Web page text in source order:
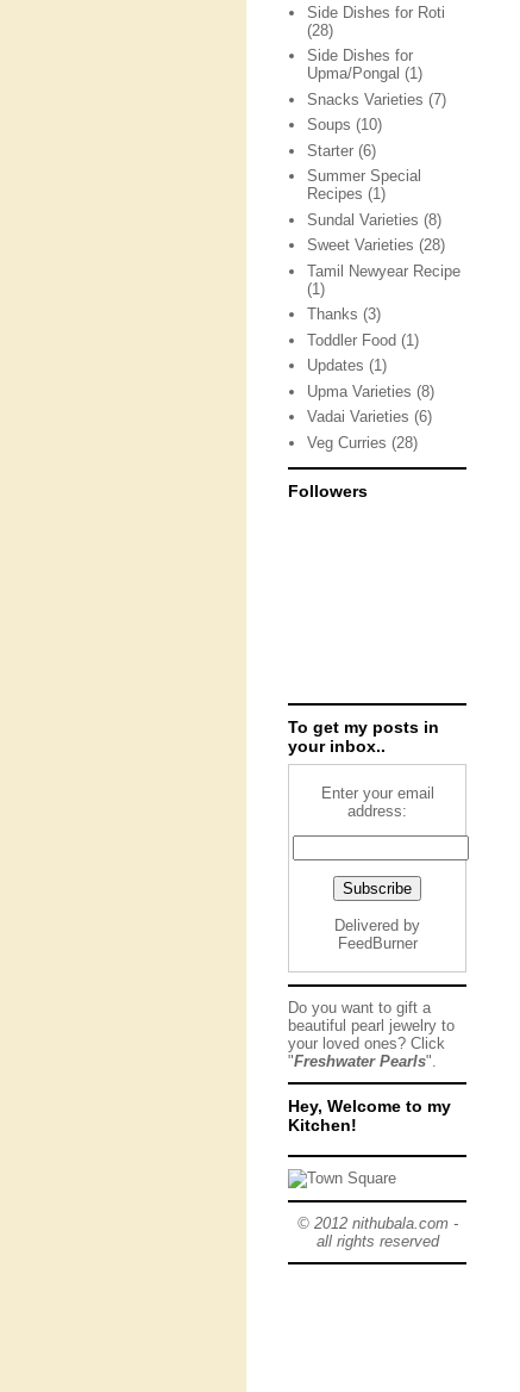
Side Dishes for Roti
(28)
Side Dishes for
Upma/Pongal (1)
Snacks Varieties (7)
Soups (10)
Starter (6)
Summer Special
Recipes (1)
Sundal Varieties (8)
Sweet Varieties (28)
Tamil Newyear Recipe
(1)
Thanks (3)
Toddler Food (1)
Updates (1)
Upma Varieties (8)
Vadai Varieties (6)
Veg Curries (28)
Followers
To get my posts in
your inbox..
Enter your email
address:
Delivered by
FeedBurner
Do you want to gift a
beautiful pearl jewelry to
your loved ones? Click
"Freshwater Pearls".
Hey, Welcome to my
Kitchen!
© 2012 nithubala.com -
all rights reserved